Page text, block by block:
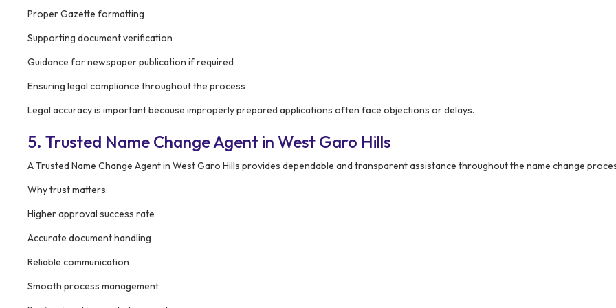
Proper Gazette formatting
Supporting document verification
Guidance for newspaper publication if required
Ensuring legal compliance throughout the process
Legal accuracy is important because improperly prepared applications often face objections or delays.
5. Trusted Name Change Agent in West Garo Hills
A Trusted Name Change Agent in West Garo Hills provides dependable and transparent assistance throughout the name change
Why trust matters:
Higher approval success rate
Accurate document handling
Reliable communication
Smooth process management